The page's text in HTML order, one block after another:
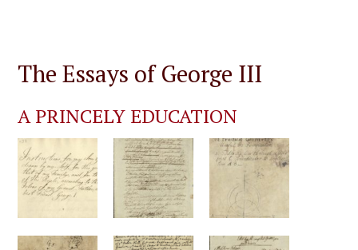
The Essays of George III
A PRINCELY EDUCATION